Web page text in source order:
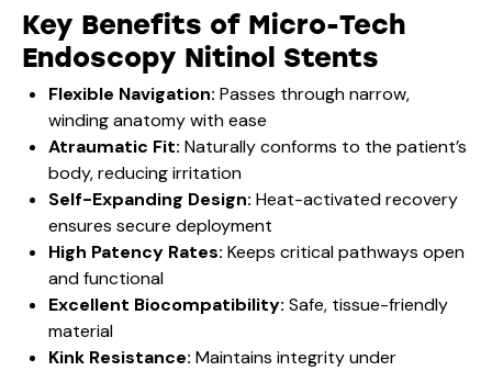
Key Benefits of Micro-Tech
Endoscopy Nitinol Stents
Flexible Navigation: Passes through narrow,
winding anatomy with ease
Atraumatic Fit: Naturally conforms to the patient’s
body, reducing irritation
Self-Expanding Design: Heat-activated recovery
ensures secure deployment
High Patency Rates: Keeps critical pathways open
and functional
Excellent Biocompatibility: Safe, tissue-friendly
material
Kink Resistance: Maintains integrity under